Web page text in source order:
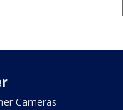
Cameras